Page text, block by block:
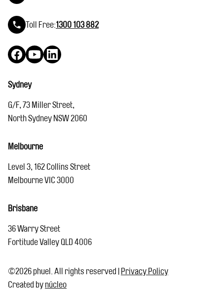
Toll Free:1300 103 882
Facebook
YouTubeLinkedIn
Sydney
G/F, 73 Miller Street,
North Sydney NSW 2060
Melbourne
Level 3, 162 Collins Street
Melbourne VIC 3000
Brisbane
36 Warry Street
Fortitude Valley QLD 4006
©2026 phuel. All rights reserved
Privacy Policy
Created by núcleo